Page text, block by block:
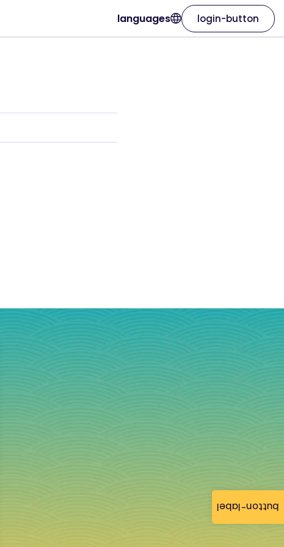
button-label
languages login-button